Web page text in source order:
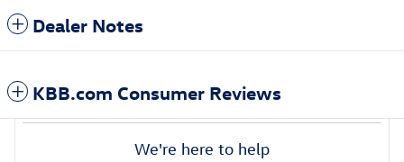
Dealer Notes
KBB.com Consumer Reviews
We're here to help